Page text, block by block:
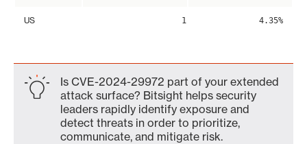
US 1 4.35%
Is CVE-2024-29972 part of your extended
attack surface? Bitsight helps security
leaders rapidly identify exposure and
detect threats in order to prioritize,
communicate, and mitigate risk.